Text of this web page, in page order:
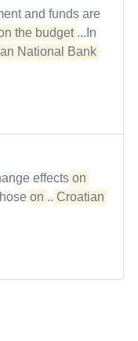
and funds are
the budget ...In
National Bank
effects on
on ... Croatian